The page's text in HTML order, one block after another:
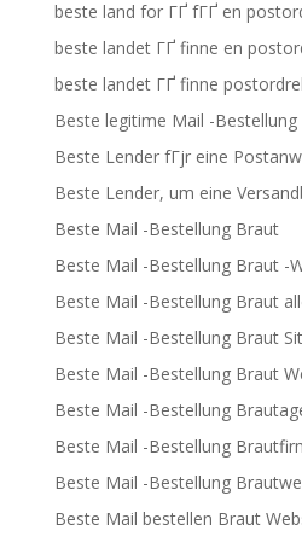
beste land for ГҐ fГҐ en
beste landet ГҐ finne en
beste landet ГҐ finne
Beste legitime Mail -
Beste Lender fГјr eine
Beste Lender, um eine
Beste Mail -Bestellung Braut
Beste Mail -Bestellung Braut -
Beste Mail -Bestellung Braut
Beste Mail -Bestellung Braut
Beste Mail -Bestellung Braut
Beste Mail -Bestellung
Beste Mail -Bestellung
Beste Mail -Bestellung
Beste Mail bestellen Braut